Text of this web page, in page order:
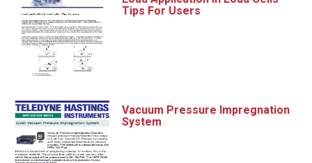
Tips For Users
Vacuum Pressure Impregnation
System